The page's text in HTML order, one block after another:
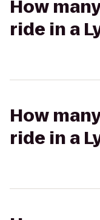
How
ride in a
How
ride in a